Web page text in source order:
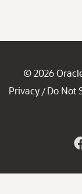
© 2026
Privacy / Do Not